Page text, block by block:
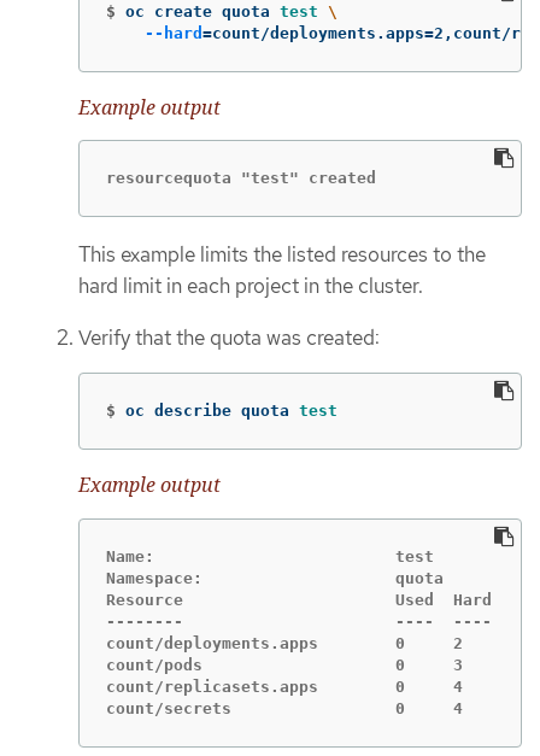
$ oc create quota test \
--hard =count/deployments.apps=2,count/
Example output
resourcequota "test" created
This example limits the listed resources to the
hard limit in each project in the cluster.
Verify that the quota was created:
$ oc describe quota test
Example output
Name:                         test
Namespace:                    quota
Resource                      Used  Hard
--------                      ----  ----
count/deployments.apps        0     2
count/pods                    0     3
count/replicasets.apps        0     4
count/secrets                 0     4